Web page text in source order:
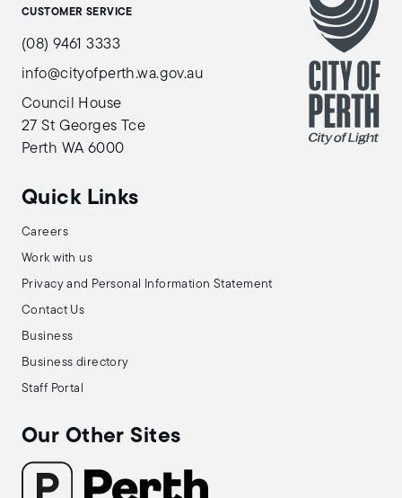
CUSTOMER SERVICE
(08) 9461 3333
info@cityofperth.wa.gov.au
Council House
27 St Georges Tce
Perth WA 6000
Quick Links
Careers
Work with us
Privacy and Personal Information Statement
Contact Us
Business
Business directory
Staff Portal
Our Other Sites